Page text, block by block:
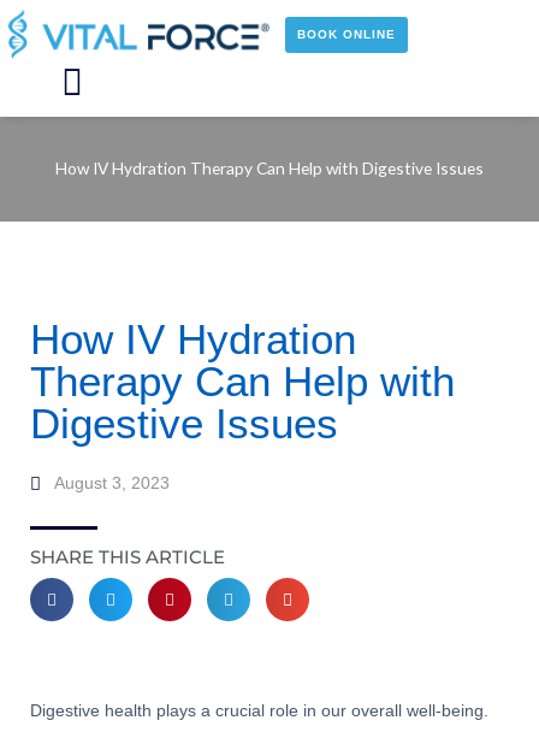
Skip
to
content
BOOK ONLINE
Main
Menu
How IV Hydration Therapy Can Help with Digestive Issues
How IV Hydration
Therapy Can Help with
Digestive Issues
August 3, 2023
SHARE THIS ARTICLE
Digestive health plays a crucial role in our overall well-being.